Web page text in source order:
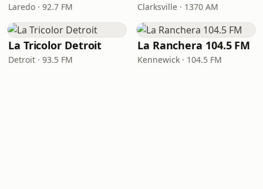
Laredo · 92.7 FM Clarksville · 1370 AM
La Tricolor Detroit
Detroit · 93.5 FM
La Ranchera 104.5 FM
Kennewick · 104.5 FM